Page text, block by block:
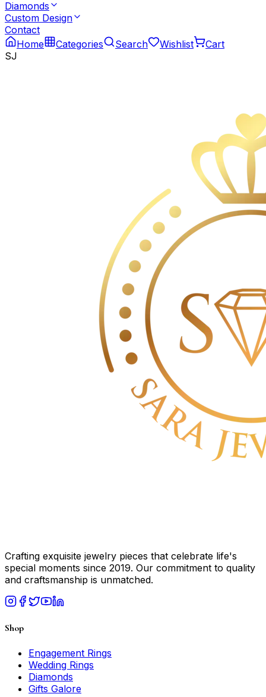
Diamonds
Custom Design
Contact
Home
Categories Search Wishlist
Cart
SJ
Crafting exquisite jewelry pieces that celebrate life's
special moments since 2019. Our commitment to quality
and craftsmanship is unmatched.
Shop
Engagement Rings
Wedding Rings
Diamonds
Gifts Galore